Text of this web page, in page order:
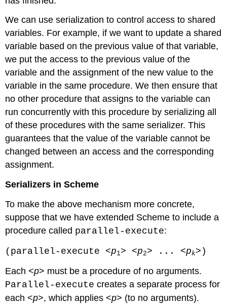
We can use serialization to control access to shared
variables. For example, if we want to update a shared
variable based on the previous value of that variable,
we put the access to the previous value of the
variable and the assignment of the new value to the
variable in the same procedure. We then ensure that
no other procedure that assigns to the variable can
run concurrently with this procedure by serializing all
of these procedures with the same serializer. This
guarantees that the value of the variable cannot be
changed between an access and the corresponding
assignment.
Serializers in Scheme
To make the above mechanism more concrete,
suppose that we have extended Scheme to include a
procedure called parallel-execute:
(parallel-execute <p1> <p2> ... <pk>)
Each <p> must be a procedure of no arguments.
Parallel-execute creates a separate process for
each <p>, which applies <p> (to no arguments).